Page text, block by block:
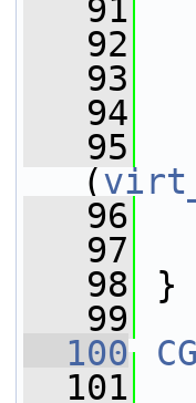
   91
   92
   93
   94
   95
(
   96
   97
   98
}
   99
  100
  101